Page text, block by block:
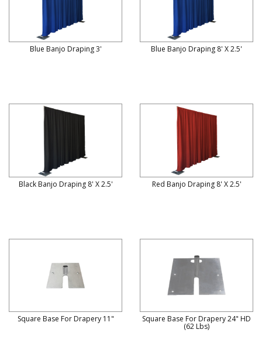
Blue Banjo Draping 3' Blue Banjo Draping 8' X 2.5'
Black Banjo Draping 8' X 2.5' Red Banjo Draping 8' X 2.5'
Square Base For Drapery 11" Square Base For Drapery 24" HD
(62 Lbs)